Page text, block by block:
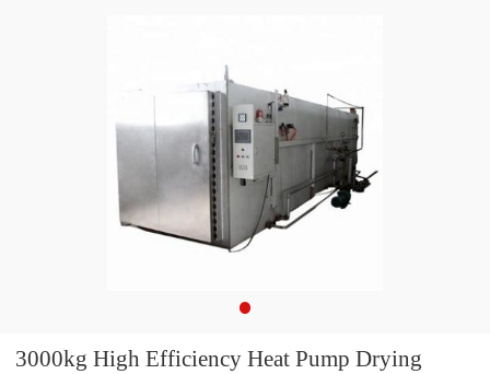
3000kg High Efficiency Heat Pump Drying